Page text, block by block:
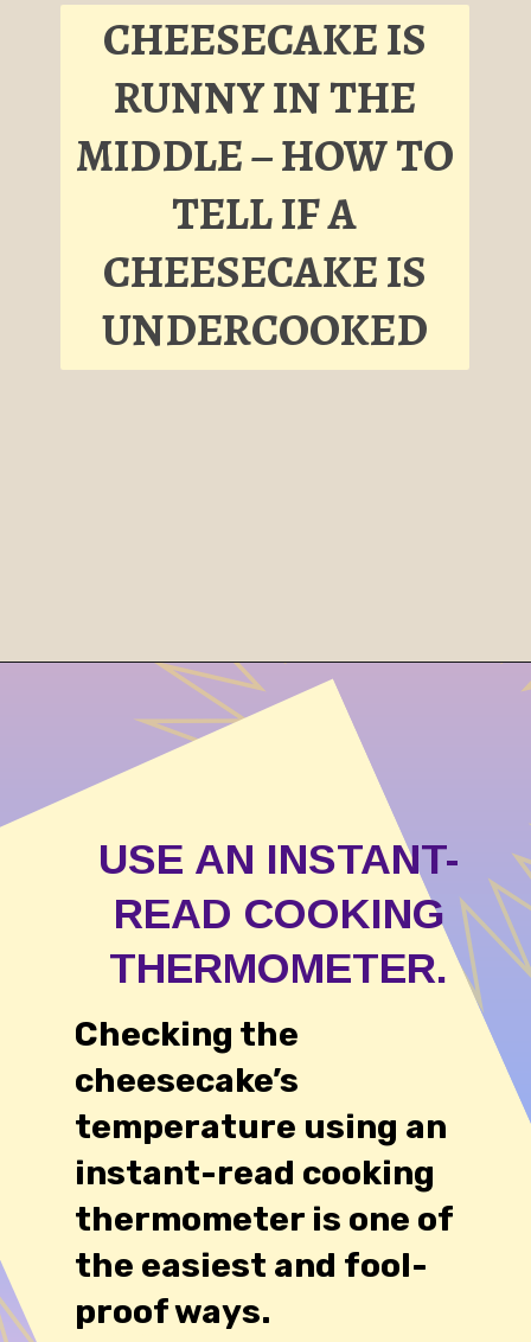
CHEESECAKE IS
RUNNY IN THE
MIDDLE – HOW TO
TELL IF A
CHEESECAKE IS
UNDERCOOKED
https://cheesecakesworld.com/my-cheesecake-is-runny-in-the-middle/
54,234 likes
USE AN INSTANT-
READ COOKING
THERMOMETER.
Checking the
cheesecake’s
temperature using an
instant-read cooking
thermometer is one of
the easiest and fool-
proof ways.